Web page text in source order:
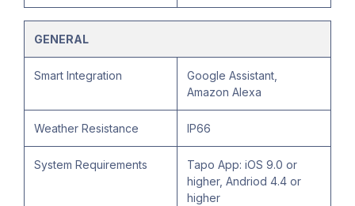
GENERAL
Smart Integration
Google Assistant,
Amazon Alexa
Weather Resistance IP66
System Requirements
Tapo App: iOS 9.0 or
higher, Andriod 4.4 or
higher